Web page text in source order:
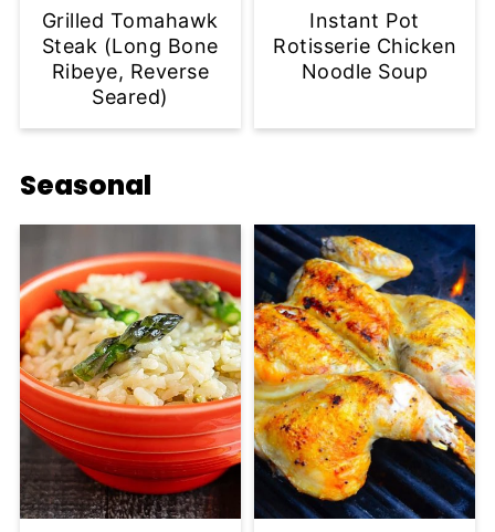
Grilled Tomahawk
Steak (Long Bone
Ribeye, Reverse
Seared)
Instant Pot
Rotisserie Chicken
Noodle Soup
Seasonal